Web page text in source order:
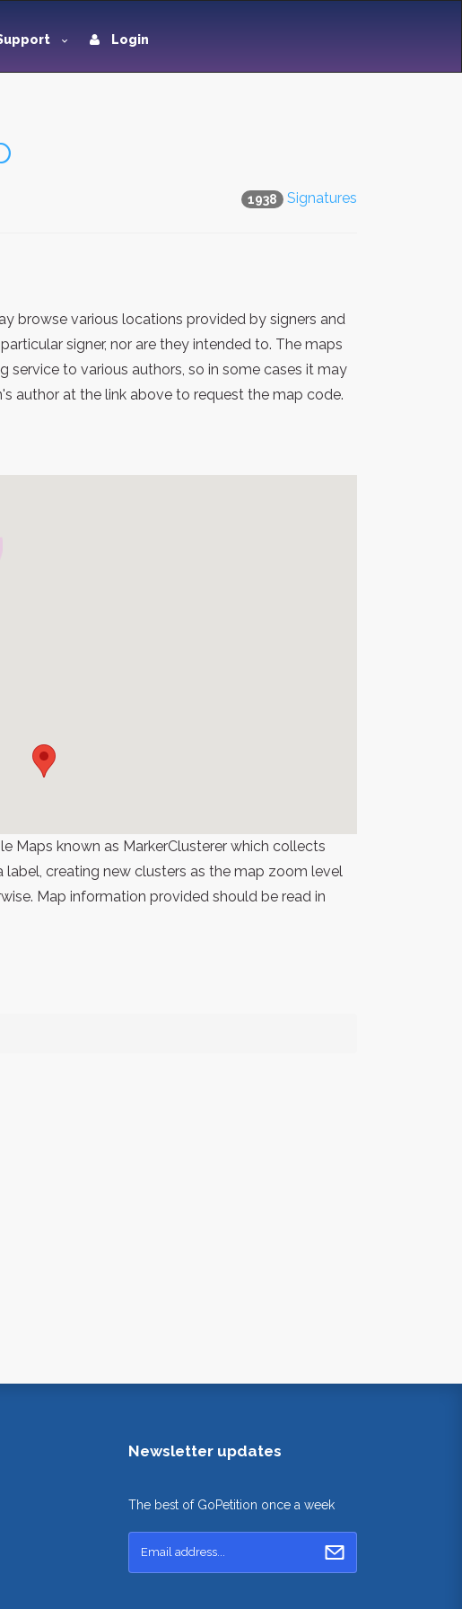
Login
1938 Signatures
browse various locations provided by signers and
signer, nor are they intended to. The maps
to various authors, so in some cases it may
author at the link above to request the map code.
Maps known as MarkerClusterer which collects
creating new clusters as the map zoom level
Map information provided should be read in
Newsletter updates
The best of GoPetition once a week